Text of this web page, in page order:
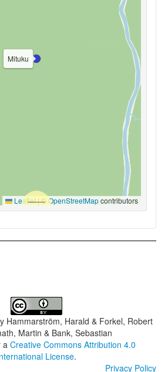
Mituku
Leaflet|© OpenStreetMapcontributors
Hammarström, Harald & Forkel, Robert
Martin & Bank, Sebastian
a Creative Commons Attribution 4.0
License.
Privacy Policy